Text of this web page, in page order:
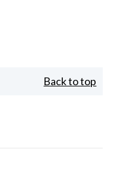
Back to top